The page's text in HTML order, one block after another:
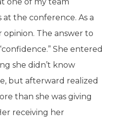
the conference. As a
opinion. The answer to
She entered
she didn’t know
but afterward realized
than she was giving
receiving her